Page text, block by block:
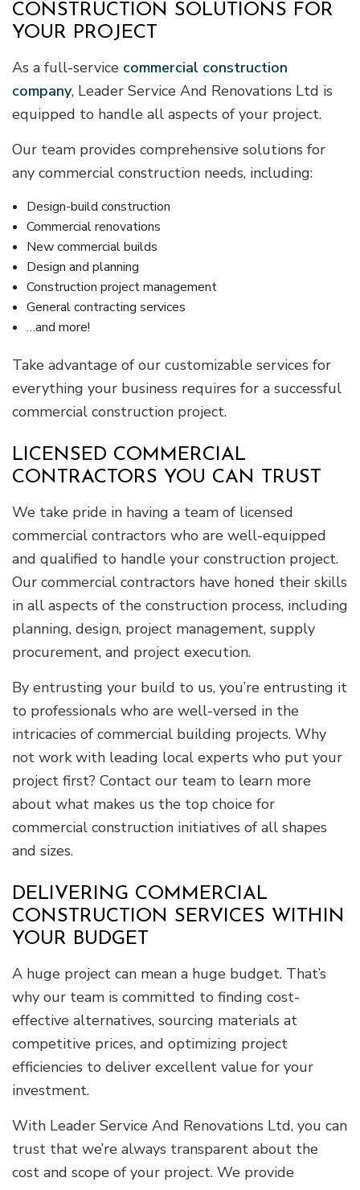
CONSTRUCTION SOLUTIONS FOR
YOUR PROJECT
As a full-service commercial construction
company, Leader Service And Renovations Ltd is
equipped to handle all aspects of your project.
Our team provides comprehensive solutions for
any commercial construction needs, including:
Design-build construction
Commercial renovations
New commercial builds
Design and planning
Construction project management
General contracting services
…and more!
Take advantage of our customizable services for
everything your business requires for a successful
commercial construction project.
LICENSED COMMERCIAL
CONTRACTORS YOU CAN TRUST
We take pride in having a team of licensed
commercial contractors who are well-equipped
and qualified to handle your construction project.
Our commercial contractors have honed their skills
in all aspects of the construction process, including
planning, design, project management, supply
procurement, and project execution.
By entrusting your build to us, you’re entrusting it
to professionals who are well-versed in the
intricacies of commercial building projects. Why
not work with leading local experts who put your
project first? Contact our team to learn more
about what makes us the top choice for
commercial construction initiatives of all shapes
and sizes.
DELIVERING COMMERCIAL
CONSTRUCTION SERVICES WITHIN
YOUR BUDGET
A huge project can mean a huge budget. That’s
why our team is committed to finding cost-
effective alternatives, sourcing materials at
competitive prices, and optimizing project
efficiencies to deliver excellent value for your
investment.
With Leader Service And Renovations Ltd, you can
trust that we’re always transparent about the
cost and scope of your project. We provide